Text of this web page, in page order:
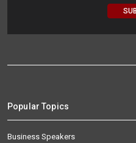
Popular Topics
Business Speakers